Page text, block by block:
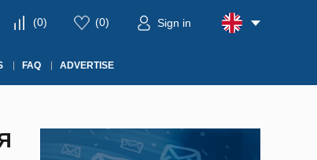
(0) (0) Sign in
FAQ ADVERTISE